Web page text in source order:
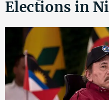
Elections in